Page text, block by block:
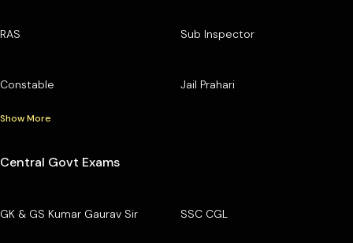
RAS Sub Inspector
Constable Jail Prahari
Show More
Central Govt Exams
GK & GS Kumar Gaurav Sir SSC CGL